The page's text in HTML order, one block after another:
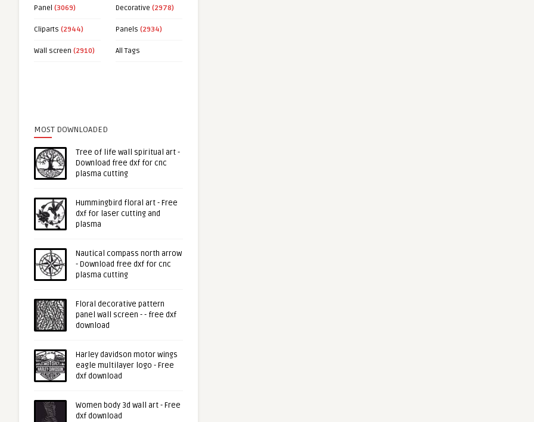
Panel (3069) Decorative (2978)
Cliparts (2944) Panels (2934)
Wall screen (2910) All Tags
MOST DOWNLOADED
Tree of life wall spiritual art -
Download free dxf for cnc
plasma cutting
Hummingbird floral art - Free
dxf for laser cutting and
plasma
Nautical compass north arrow
- Download free dxf for cnc
plasma cutting
Floral decorative pattern
panel wall screen - - free dxf
download
Harley davidson motor wings
eagle multilayer logo - Free
dxf download
Women body 3d wall art - Free
dxf download